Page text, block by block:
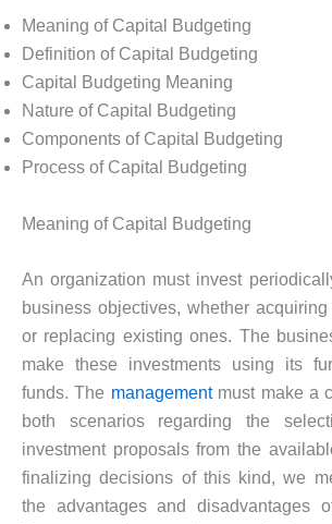
Meaning of Capital Budgeting
Definition of Capital Budgeting
Capital Budgeting Meaning
Nature of Capital Budgeting
Components of Capital Budgeting
Process of Capital Budgeting
Meaning of Capital Budgeting
An organization must invest
business objectives, whether
or replacing existing ones. The
make these investments using its
funds. The managementmust make a
both scenarios regarding the
investment proposals from the
finalizing decisions of this kind, we
the advantages and disadvantages